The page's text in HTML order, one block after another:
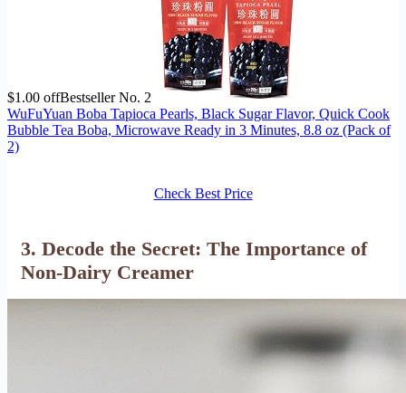
$1.00 offBestseller No. 2
WuFuYuan Boba Tapioca Pearls, Black Sugar Flavor, Quick Cook
Bubble Tea Boba, Microwave Ready in 3 Minutes, 8.8 oz (Pack of
2)
Check Best Price
3. Decode the Secret: The Importance of
Non-Dairy Creamer